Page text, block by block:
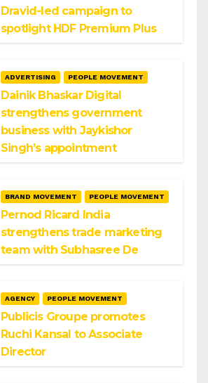
Dravid-led campaign to
spotlight HDF Premium Plus
ADVERTISING PEOPLE MOVEMENT
Dainik Bhaskar Digital
strengthens government
business with Jaykishor
Singh’s appointment
BRAND MOVEMENT PEOPLE MOVEMENT
Pernod Ricard India
strengthens trade marketing
team with Subhasree De
AGENCY PEOPLE MOVEMENT
Publicis Groupe promotes
Ruchi Kansal to Associate
Director